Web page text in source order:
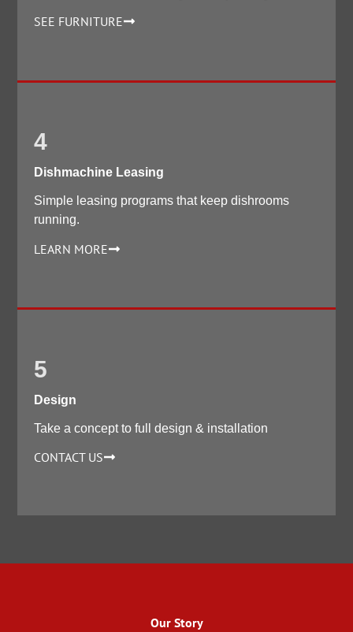
SEE FURNITURE
4
Dishmachine Leasing
Simple leasing programs that keep dishrooms
running.
LEARN MORE
5
Design
Take a concept to full design & installation
CONTACT US
Our Story